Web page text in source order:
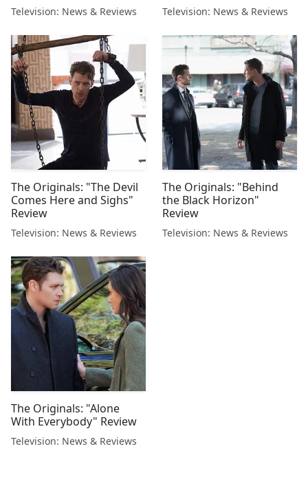
Television: News & Reviews Television: News & Reviews
The Originals: "The Devil
Comes Here and Sighs"
Review
Television: News & Reviews
The Originals: "Behind
the Black Horizon"
Review
Television: News & Reviews
The Originals: "Alone
With Everybody" Review
Television: News & Reviews